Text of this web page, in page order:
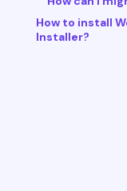
How to install
Installer?